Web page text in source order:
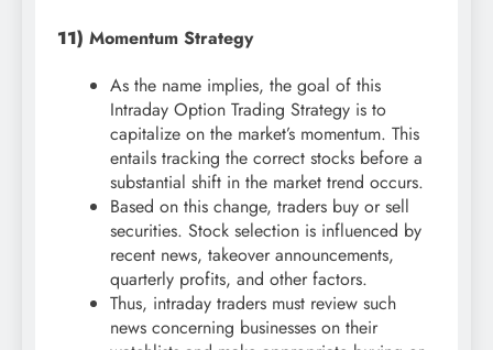
11) Momentum Strategy
As the name implies, the goal of this
Intraday Option Trading Strategy is to
capitalize on the market’s momentum. This
entails tracking the correct stocks before a
substantial shift in the market trend occurs.
Based on this change, traders buy or sell
securities. Stock selection is influenced by
recent news, takeover announcements,
quarterly profits, and other factors.
Thus, intraday traders must review such
news concerning businesses on their